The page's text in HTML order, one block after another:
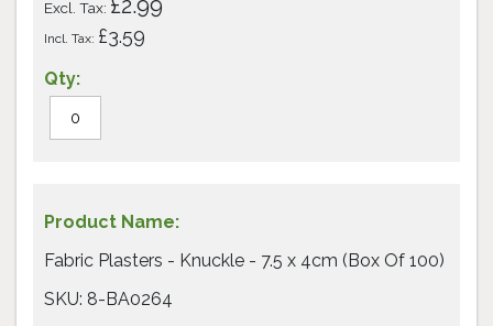
£3.59
£2.99
Fabric Plasters - Knuckle - 7.5 x 4cm (Box Of 100)
SKU: 8-BA0264